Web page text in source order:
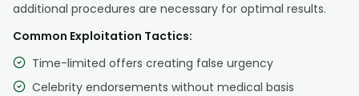
additional procedures are necessary for optimal results.
Common Exploitation Tactics:
Time-limited offers creating false urgency
Celebrity endorsements without medical basis